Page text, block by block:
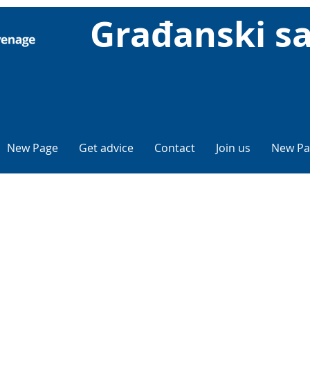
Građanski
New Page Get advice Contact Join us New